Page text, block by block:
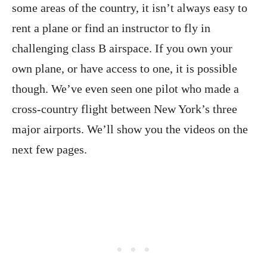
some areas of the country, it isn’t always easy to
rent a plane or find an instructor to fly in
challenging class B airspace. If you own your
own plane, or have access to one, it is possible
though. We’ve even seen one pilot who made a
cross-country flight between New York’s three
major airports. We’ll show you the videos on the
next few pages.